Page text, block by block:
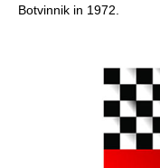
Botvinnik in 1972.